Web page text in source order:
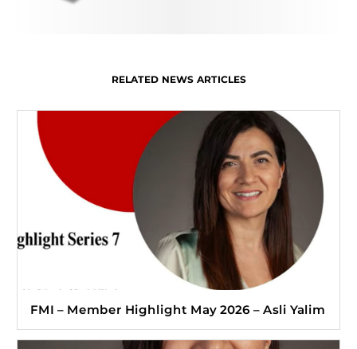
RELATED NEWS ARTICLES
FMI – Member Highlight May 2026 – Asli Yalim